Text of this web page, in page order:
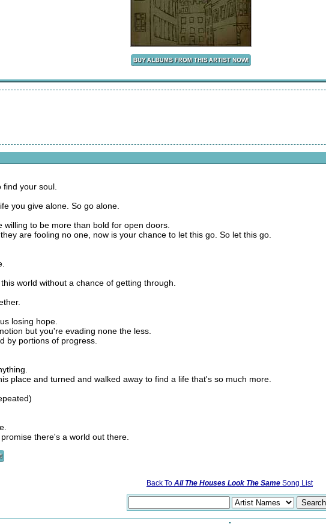
your soul.
you give alone. So go alone.
willing to be more than bold for open doors.
are fooling no one, now is your chance to let this go. So let this go.
world without a chance of getting through.
losing hope.
but you're evading none the less.
by portions of progress.
place and turned and walked away to find a life that's so much more.
there's a world out there.
Back To All The Houses Look The Same Song List